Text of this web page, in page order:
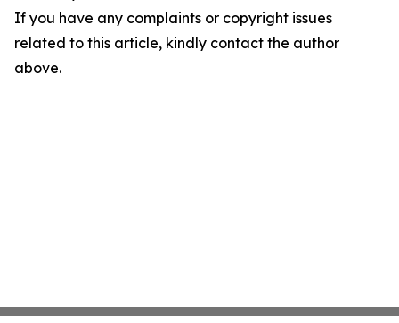
If you have any complaints or copyright issues
related to this article, kindly contact the author
above.